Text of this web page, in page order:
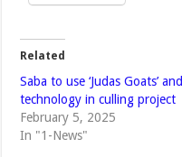
Related
Saba to use ‘Judas Goats’ and
technology in culling project
February 5, 2025
In "1-News"